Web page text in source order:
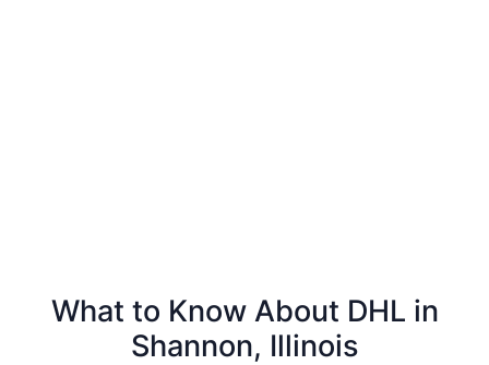
What to Know About DHL in
Shannon, Illinois